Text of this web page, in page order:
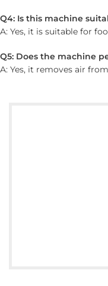
Q4: Is this machine
A: Yes, it is suitable for
Q5: Does the machine
A: Yes, it removes air